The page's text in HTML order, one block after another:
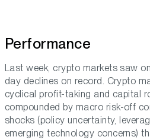
Performance
Last week, crypto markets saw
day declines on record. Crypto
cyclical profit-taking and capital
compounded by macro risk-off
shocks (policy uncertainty,
emerging technology concerns)